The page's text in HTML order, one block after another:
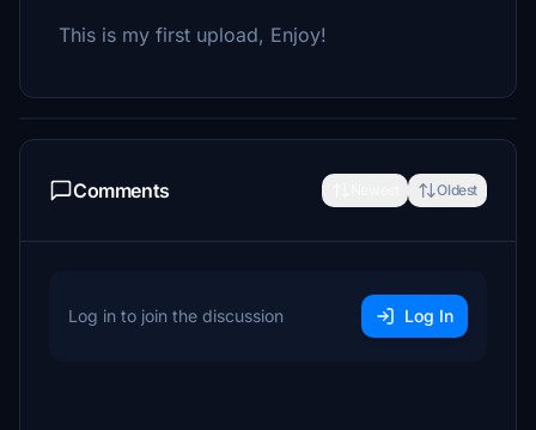
This is my first upload, Enjoy!
Comments Oldest
Log in to join the discussion Log In